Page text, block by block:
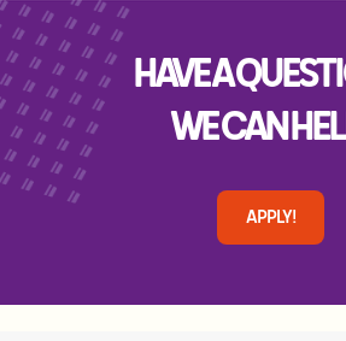
HAVE A
WE CAN
APPLY!